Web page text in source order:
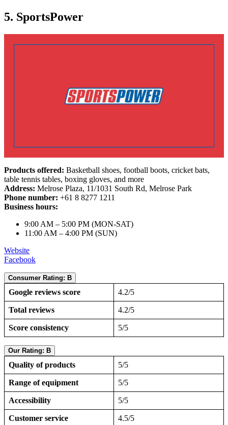
5. SportsPower
Products offered: Basketball shoes, football boots, cricket bats,
table tennis tables, boxing gloves, and more
Address: Melrose Plaza, 11/1031 South Rd, Melrose Park
Phone number: +61 8 8277 1211
Business hours:
9:00 AM – 5:00 PM (MON-SAT)
11:00 AM – 4:00 PM (SUN)
Website
Facebook
Consumer Rating: B
Google reviews score 4.2/5
Total reviews 4.2/5
Score consistency 5/5
Our Rating: B
Quality of products 5/5
Range of equipment 5/5
Accessibility 5/5
Customer service 4.5/5